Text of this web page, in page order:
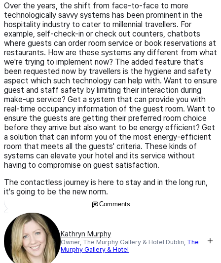
Over the years, the shift from face-to-face to more
technologically savvy systems has been prominent in the
hospitality industry to cater to millennial travellers. For
example, self-check-in or check out counters, chatbots
where guests can order room service or book reservations at
restaurants. How are these systems any different from what
we're trying to implement now? The added feature that's
been requested now by travellers is the hygiene and safety
aspect which such technology can help with. Want to ensure
guest and staff safety by limiting their interaction during
make-up service? Get a system that can provide you with
real-time occupancy information of the guest room. Want to
ensure the guests are getting their preferred room choice
before they arrive but also want to be energy efficient? Get
a solution that can inform you of the most energy-efficient
room that meets all the guests' criteria. These kinds of
systems can elevate your hotel and its service without
having to compromise on guest satisfaction.
The contactless journey is here to stay and in the long run,
it's going to be the new norm.
Comments
Kathryn Murphy
Owner, The Murphy Gallery & Hotel Dublin, The
Murphy Gallery & Hotel